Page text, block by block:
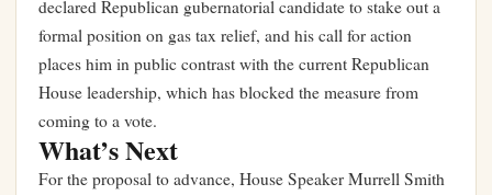
declared Republican gubernatorial candidate to stake out a
formal position on gas tax relief, and his call for action
places him in public contrast with the current Republican
House leadership, which has blocked the measure from
coming to a vote.
What’s Next
For the proposal to advance, House Speaker Murrell Smith